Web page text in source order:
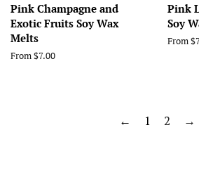
Pink Champagne and
Exotic Fruits Soy Wax
Melts
From $7.00
Pink
Soy
From
← 1 2 →